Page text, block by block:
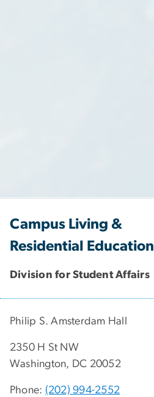
Campus Living &
Residential Education
Division for Student Affairs
Philip S. Amsterdam Hall
2350 H St NW
Washington, DC 20052
Phone: (202) 994-2552